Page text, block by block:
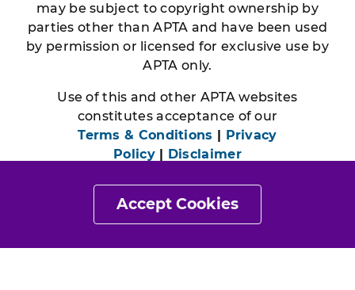
Accept Cookies
may be subject to copyright ownership by
parties other than APTA and have been used
by permission or licensed for exclusive use by
APTA only.
Use of this and other APTA websites
constitutes acceptance of our
Terms & Conditions
Privacy
Policy| Disclaimer